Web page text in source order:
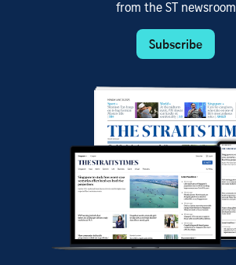
from the ST newsroom
Subscribe